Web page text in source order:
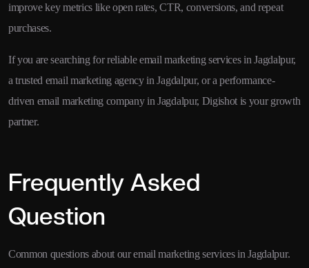
improve key metrics like open rates, CTR, conversions, and repeat
purchases.
If you are searching for reliable email marketing services in Jagdalpur,
a trusted email marketing agency in Jagdalpur, or a performance-
driven email marketing company in Jagdalpur, Digishot is your growth
partner.
Frequently Asked
Question
Common questions about our email marketing services in Jagdalpur.